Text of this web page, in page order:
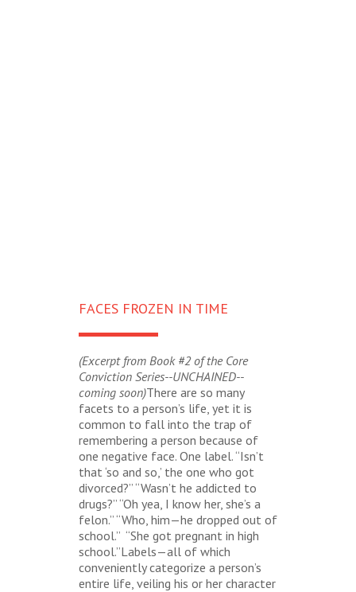
FACES FROZEN IN TIME
(Excerpt from Book #2 of the Core
Conviction Series--UNCHAINED--
coming soon)There are so many
facets to a person’s life, yet it is
common to fall into the trap of
remembering a person because of
one negative face. One label. “Isn’t
that ‘so and so,’ the one who got
divorced?” “Wasn’t he addicted to
drugs?” “Oh yea, I know her, she’s a
felon.” “Who, him—he dropped out of
school.” “She got pregnant in high
school.”Labels—all of which
conveniently categorize a person’s
entire life, veiling his or her character